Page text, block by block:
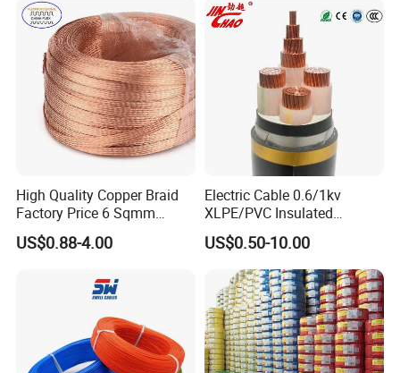
Armoured Electric
Underground Copper
Aluminum Cable
High Quality Copper Braid
Factory Price 6 Sqmm
Copper Braided Wires for
Grounding
US$0.88-4.00
Electric Cable 0.6/1kv
XLPE/PVC Insulated
Flexible Copper Wire
Sta/Swa Underground
Armoured PVC Sheath
Electrical Power Cable Wire
Cable Electrical Cable
US$0.50-10.00